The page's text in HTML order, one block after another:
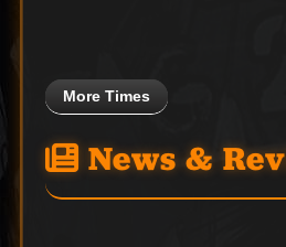
More Times
News &